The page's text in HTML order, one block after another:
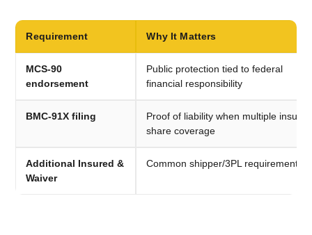
Requirement Why It Matters
MCS-90
endorsement
Public protection tied to federal
financial responsibility
BMC-91X filing
Proof of liability when multiple
share coverage
Additional Insured &
Waiver
Common shipper/3PL requirements